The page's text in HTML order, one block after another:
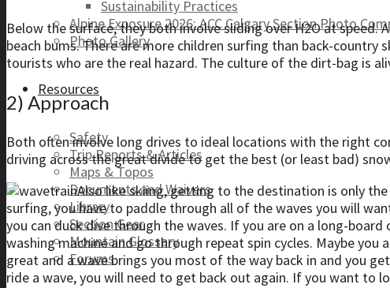
Sustainability Practices
Alpine Exposure 2026: ACC Calgary Section Photo
Photo Gallery
Resources
Safety
Trip Reports & Articles
Maps & Topos
Documents and Waivers
Library
Section Gear
Mountain Glossary
Forums
Below the surface, they both involve sliding over H2O at
beach bums. There are more children surfing than back-
tourists who are the real hazard. The culture of the dirt-bag is
2) Approach
Both often involve long drives to ideal locations with the right
driving across the great divide to get the best (or least bad)
Also like skiing, getting to the destination is only
surfing, you have to paddle through all of the waves you will
you can duck dive through the waves. If you are on a long-
washing machine and go through repeat spin cycles. Maybe
great and a wave brings you most of the way back in and you
ride a wave, you will need to get back out again. If you want to